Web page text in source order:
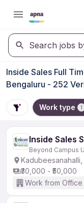
Search jobs
Inside Sales Full
Bengaluru - 252
Work type 1
Inside Sales
Beyond Campus
₹30,000 - ₹50,000
Work from Office